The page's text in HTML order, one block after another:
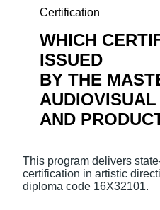
Certification
WHICH
ISSUED
BY THE
AND
This program delivers
certification in artistic
diploma code 16X32101.